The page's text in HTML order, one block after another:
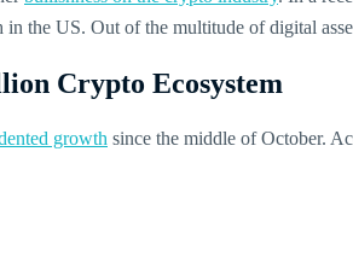
the US. Out of the multitude of digital
Crypto Ecosystem
growth since the middle of October.